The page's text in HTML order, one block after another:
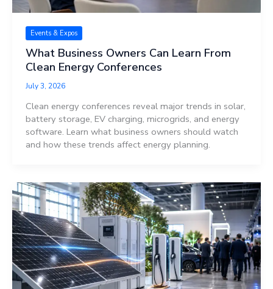
Events & Expos
What Business Owners Can Learn From
Clean Energy Conferences
July 3, 2026
Clean energy conferences reveal major trends in solar,
battery storage, EV charging, microgrids, and energy
software. Learn what business owners should watch
and how these trends affect energy planning.